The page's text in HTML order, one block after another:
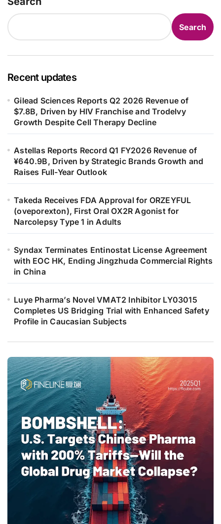
Search
Recent updates
Gilead Sciences Reports Q2 2026 Revenue of
$7.8B, Driven by HIV Franchise and Trodelvy
Growth Despite Cell Therapy Decline
Astellas Reports Record Q1 FY2026 Revenue of
¥640.9B, Driven by Strategic Brands Growth and
Raises Full-Year Outlook
Takeda Receives FDA Approval for ORZEYFUL
(oveporexton), First Oral OX2R Agonist for
Narcolepsy Type 1 in Adults
Syndax Terminates Entinostat License Agreement
with EOC HK, Ending Jingzhuda Commercial Rights
in China
Luye Pharma’s Novel VMAT2 Inhibitor LY03015
Completes US Bridging Trial with Enhanced Safety
Profile in Caucasian Subjects